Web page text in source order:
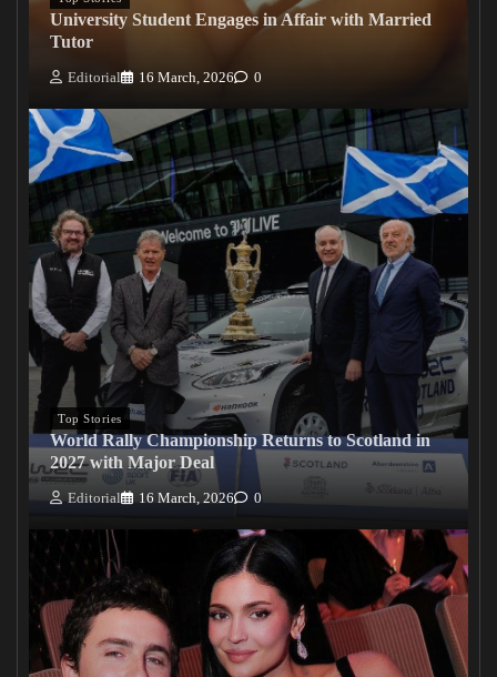
University Student Engages in Affair with Married
Tutor
Editorial 16 March, 2026 0
Top Stories
World Rally Championship Returns to Scotland in
2027 with Major Deal
Editorial 16 March, 2026 0